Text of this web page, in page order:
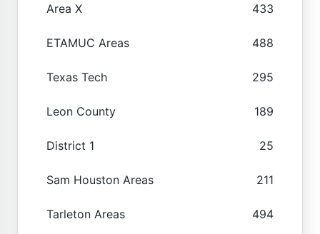
Area X 433
ETAMUC Areas 488
Texas Tech 295
Leon County 189
District 1 25
Sam Houston Areas 211
Tarleton Areas 494